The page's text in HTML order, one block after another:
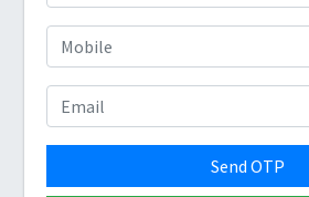
Send OTP